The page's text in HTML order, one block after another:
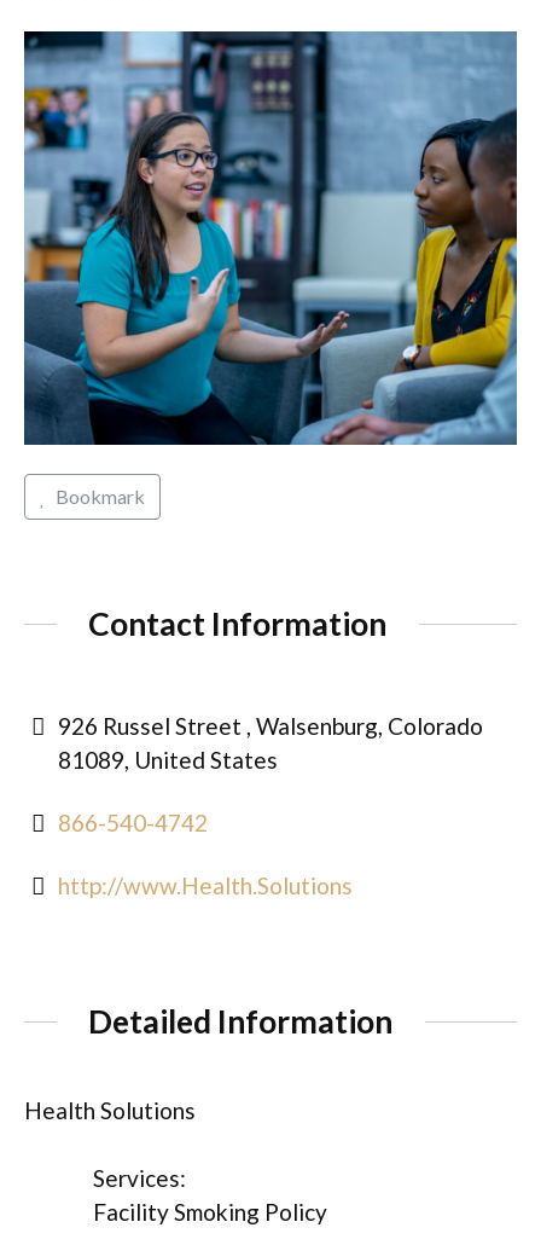
Bookmark
Contact Information
926 Russel Street , Walsenburg, Colorado
81089, United States
866-540-4742
http://www.Health.Solutions
Detailed Information
Health Solutions
Services:
Facility Smoking Policy